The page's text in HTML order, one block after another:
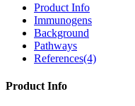
Product Info
Immunogens
Background
Pathways
References(4)
Product Info